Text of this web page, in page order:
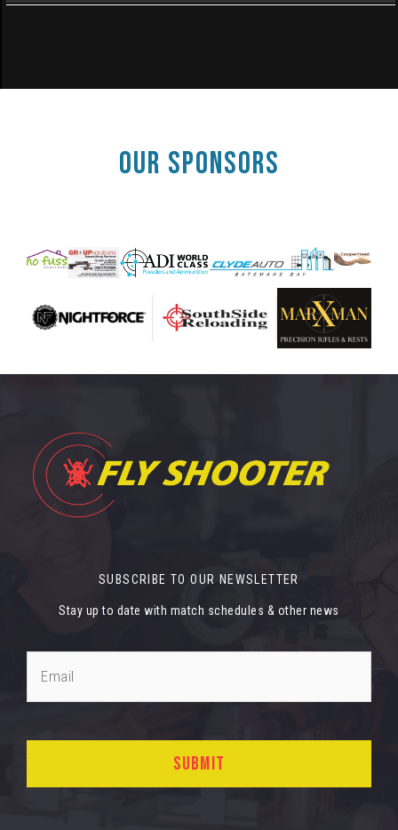
OUR SPONSORS
SUBSCRIBE TO OUR NEWSLETTER
Stay up to date with match schedules & other news